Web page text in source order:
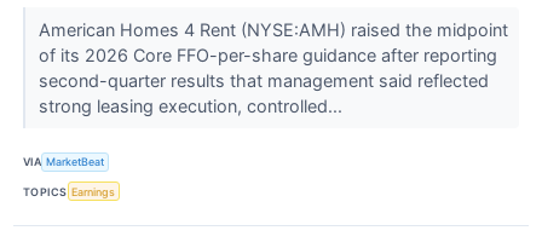
American Homes 4 Rent (NYSE:AMH) raised the midpoint
of its 2026 Core FFO-per-share guidance after reporting
second-quarter results that management said reflected
strong leasing execution, controlled...
VIA MarketBeat
TOPICS Earnings